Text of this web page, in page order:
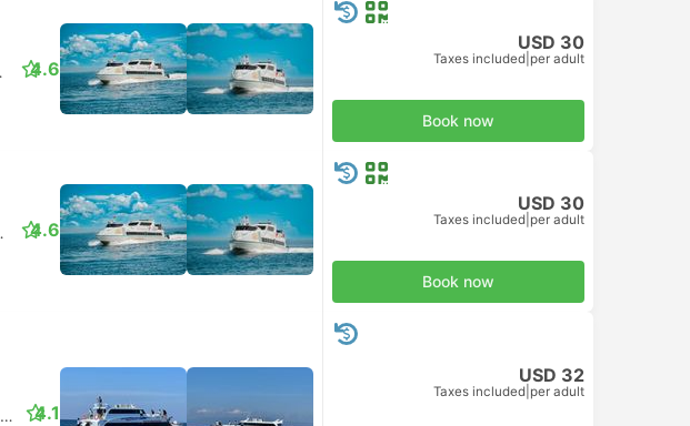
4.6
USD 30
Taxes included per adult
Book now
4.6
USD 30
Taxes included per adult
Book now
4.1
USD 32
Taxes included per adult